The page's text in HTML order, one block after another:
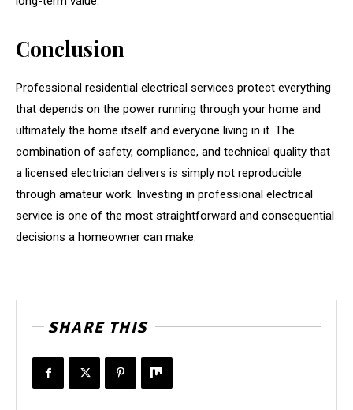
Conclusion
Professional residential electrical services protect everything
that depends on the power running through your home and
ultimately the home itself and everyone living in it. The
combination of safety, compliance, and technical quality that
a licensed electrician delivers is simply not reproducible
through amateur work. Investing in professional electrical
service is one of the most straightforward and consequential
decisions a homeowner can make.
SHARE THIS